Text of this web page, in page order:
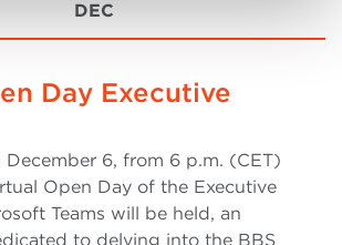
DEC
Day Executive
December 6, from 6 p.m. (CET)
Open Day of the Executive
Teams will be held, an
to delving into the BBS